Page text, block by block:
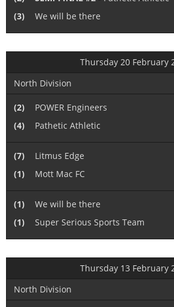
(3)
We will be there
Thursday 20 February
North Division
(2)
POWER Engineers
(4)
Pathetic Athletic
(7)
Litmus Edge
(1)
Mott Mac FC
(1)
We will be there
(1)
Super Serious Sports Team
Thursday 13 February
North Division